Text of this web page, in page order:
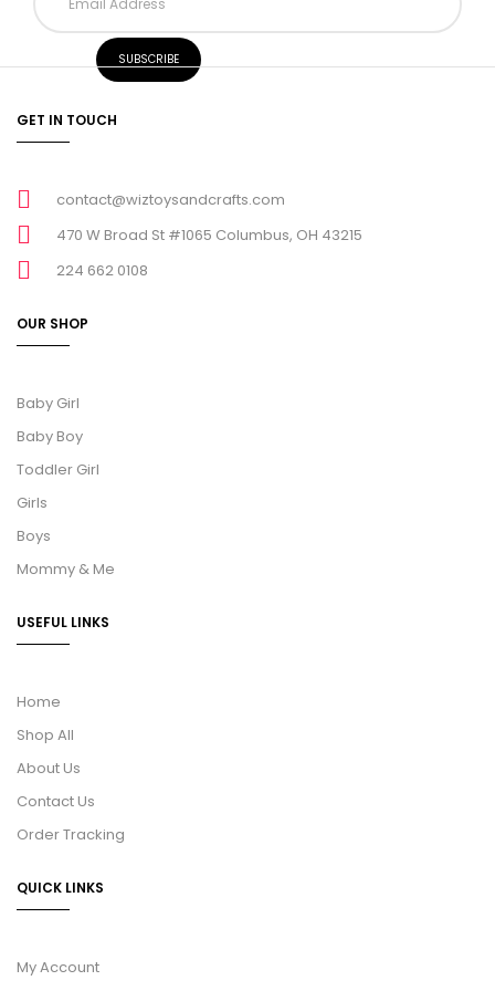
GET IN TOUCH
contact@wiztoysandcrafts.com
470 W Broad St #1065 Columbus, OH 43215
224 662 0108
OUR SHOP
Baby Girl
Baby Boy
Toddler Girl
Girls
Boys
Mommy & Me
USEFUL LINKS
Home
Shop All
About Us
Contact Us
Order Tracking
QUICK LINKS
My Account